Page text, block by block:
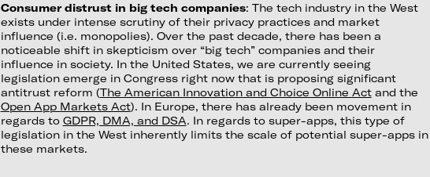
Consumer distrust in big tech companies: The tech industry in the West
exists under intense scrutiny of their privacy practices and market
influence (i.e. monopolies). Over the past decade, there has been a
noticeable shift in skepticism over “big tech” companies and their
influence in society. In the United States, we are currently seeing
legislation emerge in Congress right now that is proposing significant
antitrust reform (The American Innovation and Choice Online Actand the
Open App Markets Act). In Europe, there has already been movement in
regards to GDPR, DMA, and DSA. In regards to super-apps, this type of
legislation in the West inherently limits the scale of potential super-apps in
these markets.